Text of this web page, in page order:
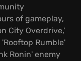
of gameplay,
City Overdrive,'
Rumble'
Ronin' enemy